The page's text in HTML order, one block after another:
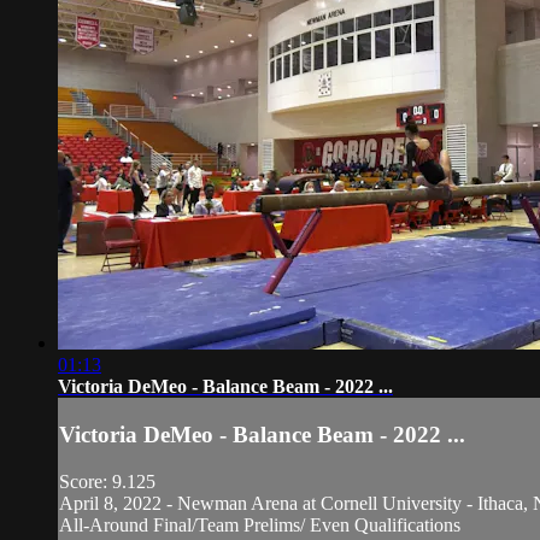
01:13
Victoria DeMeo - Balance Beam - 2022 ...
Victoria DeMeo - Balance Beam - 2022 ...
Score: 9.125
April 8, 2022 - Newman Arena at Cornell University - Ithaca,
All-Around Final/Team Prelims/ Even Qualifications